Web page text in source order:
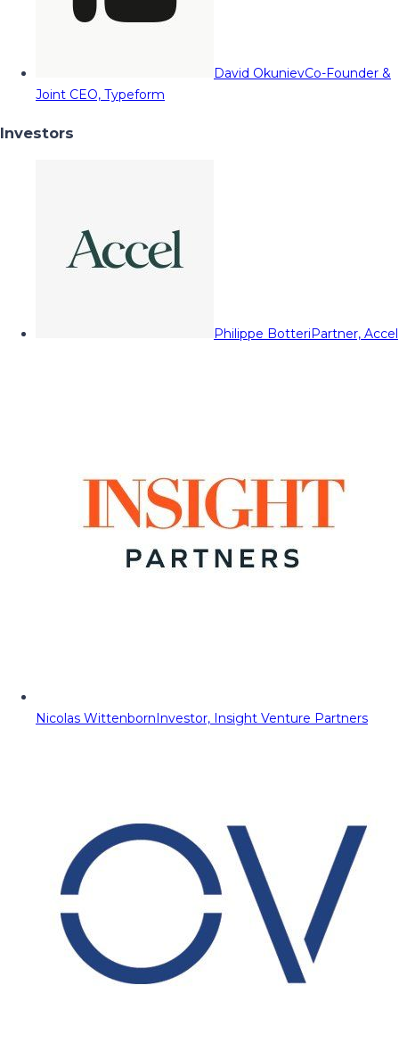
David OkunievCo-Founder &
Joint CEO, Typeform
Investors
Philippe BotteriPartner, Accel
Nicolas WittenbornInvestor, Insight Venture Partners